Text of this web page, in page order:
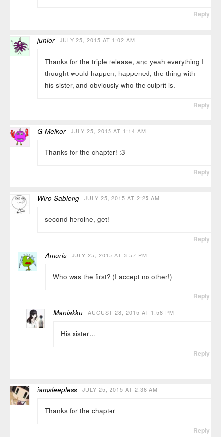
Reply
junior JULY 25, 2015 AT 1:02 AM
Thanks for the triple release, and yeah everything I
thought would happen, happened, the thing with
his sister, and obviously who the culprit is.
Reply
G Melkor JULY 25, 2015 AT 1:14 AM
Thanks for the chapter! :3
Reply
Wiro Sableng JULY 25, 2015 AT 2:25 AM
second heroine, get!!
Reply
Amuris JULY 25, 2015 AT 3:57 PM
Who was the first? (I accept no other!)
Reply
Maniakku AUGUST 28, 2015 AT 1:58 PM
His sister…
Reply
iamsleepless JULY 25, 2015 AT 2:36 AM
Thanks for the chapter
Reply